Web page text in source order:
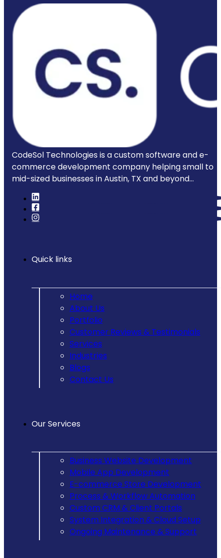
CodeSol Technologies is a custom software and e-
commerce development company helping small to
mid-sized businesses in Austin, TX and beyond...
Quick links
Home
About Us
Portfolio
Customer Reviews & Testimonials
Services
Industries
Blogs
Contact Us
Our Services
Business Website Development
Mobile App Development
E-commerce Store Development
Process & Workflow Automation
Custom CRM & Client Portals
System Integration & Cloud Setup
Ongoing Maintenance & Support